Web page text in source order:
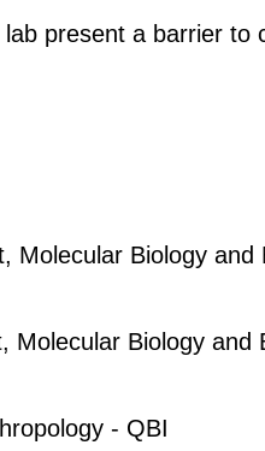
present a barrier to
Molecular Biology and
Molecular Biology and
- QBI